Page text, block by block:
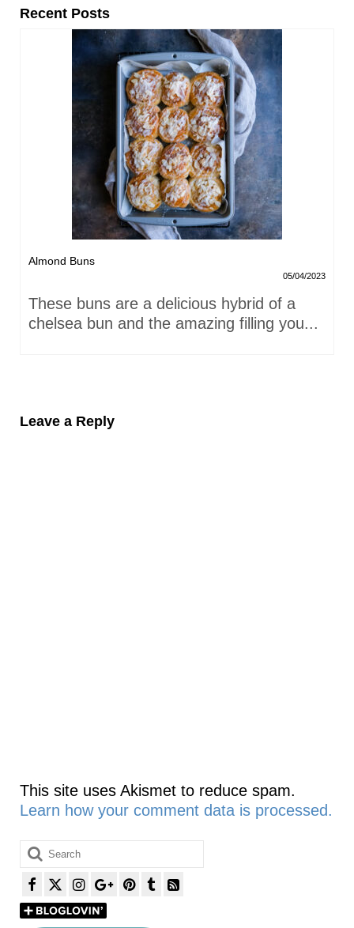
Recent Posts
Almond Buns
05/04/2023
These buns are a delicious hybrid of a
chelsea bun and the amazing filling you...
Leave a Reply
This site uses Akismet to reduce spam.
Learn how your comment data is processed.
Search
for: